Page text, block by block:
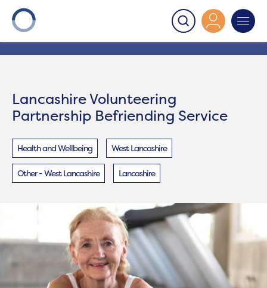
Onward
Lancashire Volunteering Partnership
Befriending Service
Lancashire Volunteering
Partnership Befriending Service
Health and Wellbeing West Lancashire
Other - West Lancashire Lancashire